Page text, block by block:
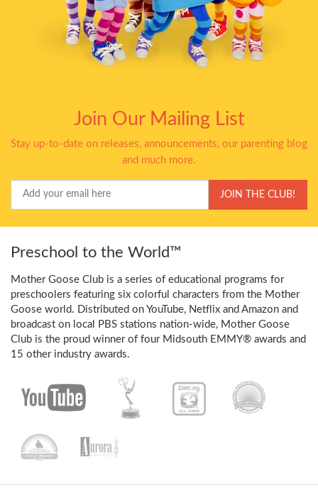
Join Our Mailing List
Stay up-to-date on releases, announcements, our parenting blog
and much more.
Email
JOIN THE CLUB!
Preschool to the World™
Mother Goose Club is a series of educational programs for
preschoolers featuring six colorful characters from the Mother
Goose world. Distributed on YouTube, Netflix and Amazon and
broadcast on local PBS stations nation-wide, Mother Goose
Club is the proud winner of four Midsouth EMMY® awards and
15 other industry awards.